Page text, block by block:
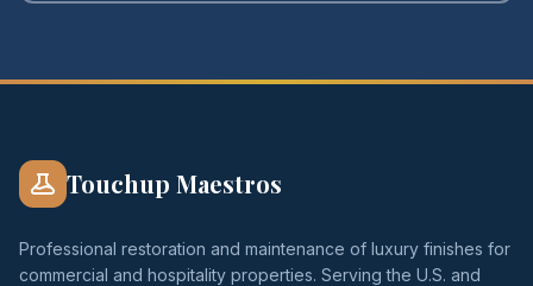
Touchup Maestros
Professional restoration and maintenance of luxury finishes for
commercial and hospitality properties. Serving the U.S. and